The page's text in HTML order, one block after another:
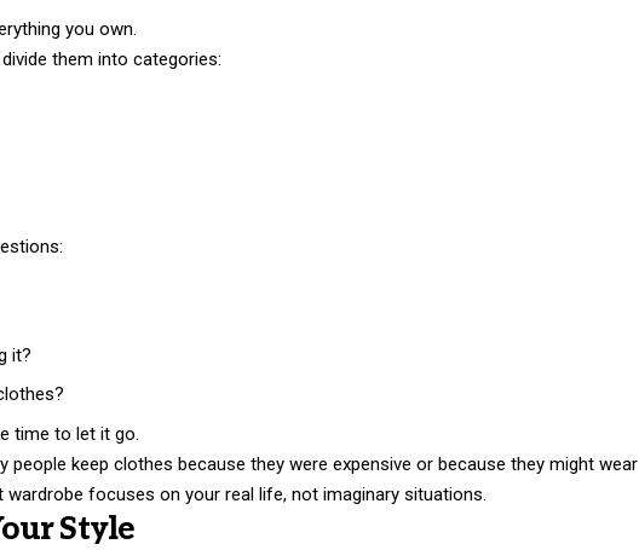
you own.
them into categories:
it?
time to let it go.
people keep clothes because they were expensive or because they might wear
wardrobe focuses on your real life, not imaginary situations.
Style